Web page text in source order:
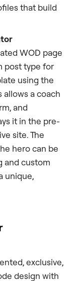
that build
WOD page
post type for
using the
allows a coach
and
it in the pre-
site. The
hero can be
and custom
unique,
exclusive,
design with